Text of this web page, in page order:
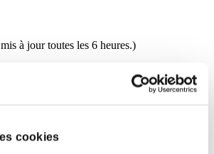
cookies
à jour toutes les 6 heures.)